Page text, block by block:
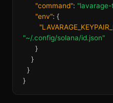
"command":
"env": {
"~/.config/solana/id.json"
}
}
}
}